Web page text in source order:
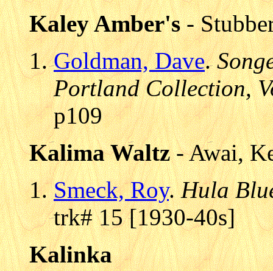
Kaley Amber's-
Goldman, Dave.
Portland Collection,
p109
Kalima Waltz- Awai,
Smeck, Roy.Hula
trk# 15 [1930-40s]
Kalinka